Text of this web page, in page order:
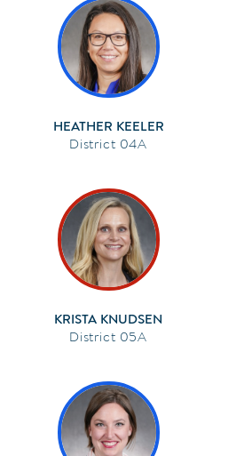
HEATHER KEELER
04A
KRISTA KNUDSEN
05A